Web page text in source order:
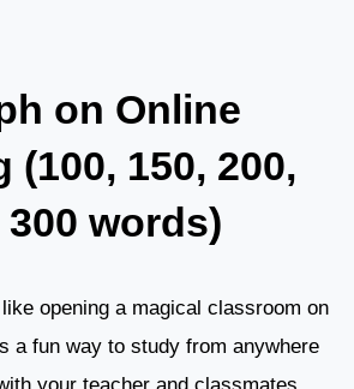
on Online
(100, 150, 200,
words)
opening a magical classroom on
a fun way to study from anywhere